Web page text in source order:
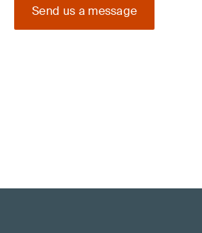
Send us a message